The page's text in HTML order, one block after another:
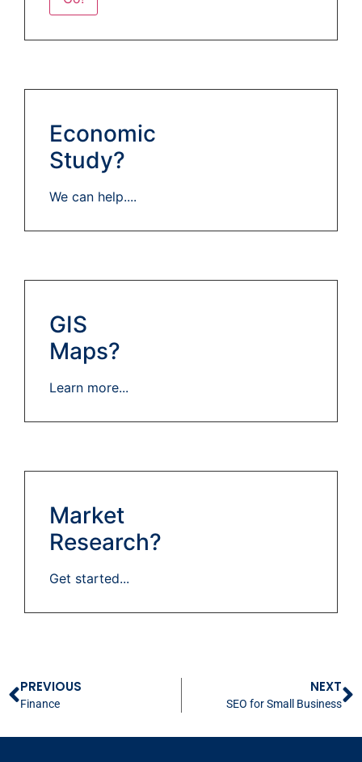
Economic
Study?
We can help....
GIS
Maps?
Learn more...
Market
Research?
Get started...
PREVIOUS
Finance
NEXT
SEO for Small Business